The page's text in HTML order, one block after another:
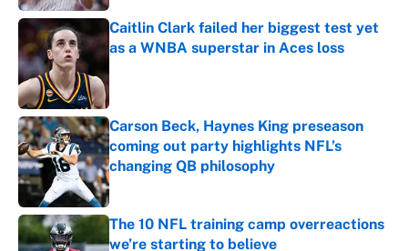
Caitlin Clark failed her biggest test yet
as a WNBA superstar in Aces loss
Carson Beck, Haynes King preseason
coming out party highlights NFL’s
changing QB philosophy
Published by on Invalid Date
The 10 NFL training camp overreactions
we’re starting to believe